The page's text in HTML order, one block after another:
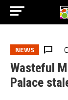
NEWS
Wasteful
Palace